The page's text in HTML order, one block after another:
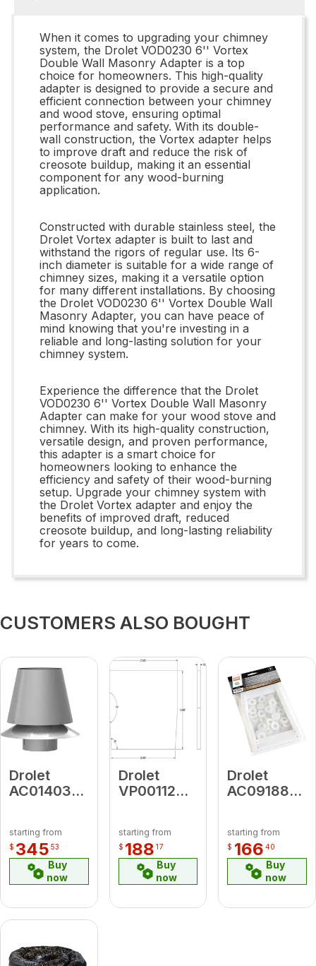
When it comes to upgrading your chimney
system, the Drolet VOD0230 6'' Vortex
Double Wall Masonry Adapter is a top
choice for homeowners. This high-quality
adapter is designed to provide a secure and
efficient connection between your chimney
and wood stove, ensuring optimal
performance and safety. With its double-
wall construction, the Vortex adapter helps
to improve draft and reduce the risk of
creosote buildup, making it an essential
component for any wood-burning
application.
Constructed with durable stainless steel, the
Drolet Vortex adapter is built to last and
withstand the rigors of regular use. Its 6-
inch diameter is suitable for a wide range of
chimney sizes, making it a versatile option
for many different installations. By choosing
the Drolet VOD0230 6'' Vortex Double Wall
Masonry Adapter, you can have peace of
mind knowing that you're investing in a
reliable and long-lasting solution for your
chimney system.
Experience the difference that the Drolet
VOD0230 6'' Vortex Double Wall Masonry
Adapter can make for your wood stove and
chimney. With its high-quality construction,
versatile design, and proven performance,
this adapter is a smart choice for
homeowners looking to enhance the
efficiency and safety of their wood-burning
setup. Upgrade your chimney system with
the Drolet Vortex adapter and enjoy the
benefits of improved draft, reduced
creosote buildup, and long-lasting reliability
for years to come.
CUSTOMERS ALSO BOUGHT
Drolet
AC01403
Chimney
Cap
starting from
$ 345 53
Buy
now
Drolet
VP00112
Baffle
(FP8-071-
starting from
$ 188 17
Buy
now
Drolet
AC09188
Gasket Kit
(0.02 M3)
starting from
$ 166 40
Buy
now